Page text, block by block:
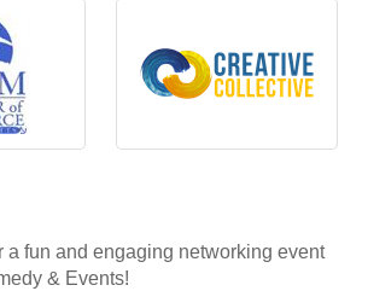
a fun and engaging networking event
& Events!